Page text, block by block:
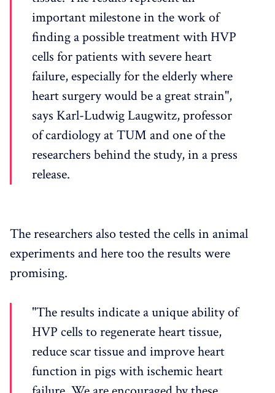
important milestone in the work of
finding a possible treatment with HVP
cells for patients with severe heart
failure, especially for the elderly where
heart surgery would be a great strain",
says Karl-Ludwig Laugwitz, professor
of cardiology at TUM and one of the
researchers behind the study, in a press
release.
The researchers also tested the cells in animal
experiments and here too the results were
promising.
"The results indicate a unique ability of
HVP cells to regenerate heart tissue,
reduce scar tissue and improve heart
function in pigs with ischemic heart